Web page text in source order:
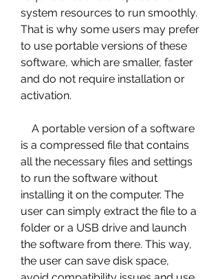
system resources to run smoothly.
That is why some users may prefer
to use portable versions of these
software, which are smaller, faster
and do not require installation or
activation.
is a compressed file that contains
all the necessary files and settings
to run the software without
installing it on the computer. The
user can simply extract the file to a
folder or a USB drive and launch
the software from there. This way,
the user can save disk space,